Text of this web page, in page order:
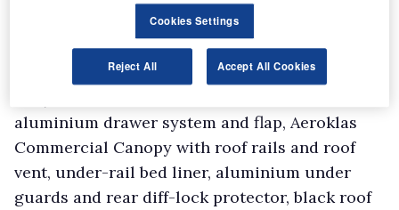
The Huntsman Pack costs £5,995.00 (excluding
aluminium drawer system and flap, Aeroklas
Commercial Canopy with roof rails and roof
vent, under-rail bed liner, aluminium under
guards and rear diff-lock protector, black roof
Cookies Settings
Reject All Accept All Cookies